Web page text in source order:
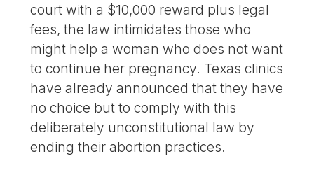
court with a $10,000 reward plus legal
fees, the law intimidates those who
might help a woman who does not want
to continue her pregnancy. Texas clinics
have already announced that they have
no choice but to comply with this
deliberately unconstitutional law by
ending their abortion practices.